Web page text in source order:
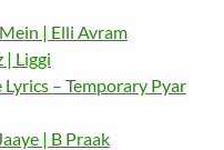
| Elli Avram
| Liggi
– Temporary Pyar
| B Praak